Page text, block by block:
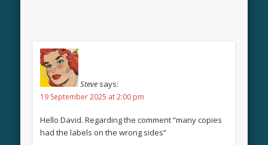
Steve says:
19 September 2025 at 2:00 pm
Hello David. Regarding the comment “many copies
had the labels on the wrong sides”